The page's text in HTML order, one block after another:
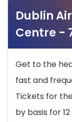
Dublin
Centre -
Get to the
fast and
Tickets for
by basis for